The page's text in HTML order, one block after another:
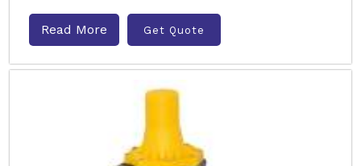
Read More Get Quote